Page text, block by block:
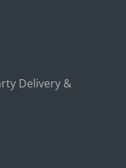
Delivery &